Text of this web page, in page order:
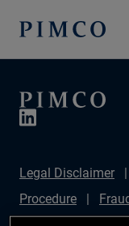
Legal Disclaimer
Procedure